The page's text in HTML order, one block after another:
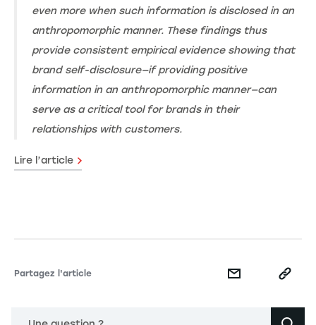
even more when such information is disclosed in an
anthropomorphic manner. These findings thus
provide consistent empirical evidence showing that
brand self-disclosure—if providing positive
information in an anthropomorphic manner—can
serve as a critical tool for brands in their
relationships with customers.
Lire l’article
Partagez l'article